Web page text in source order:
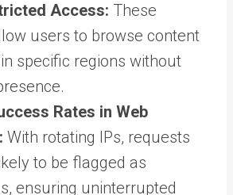
Access: These
users to browse content
specific regions without
Rates in Web
With rotating IPs, requests
to be flagged as
ensuring uninterrupted